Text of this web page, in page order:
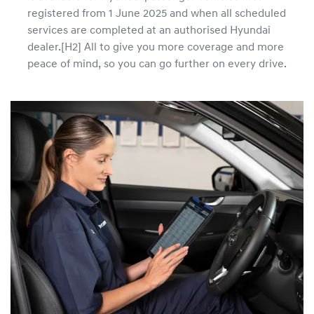
registered from 1 June 2025 and when all scheduled
services are completed at an authorised Hyundai
dealer.[H2] All to give you more coverage and more
peace of mind, so you can go further on every drive.